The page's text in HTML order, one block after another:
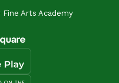
Arts Academy